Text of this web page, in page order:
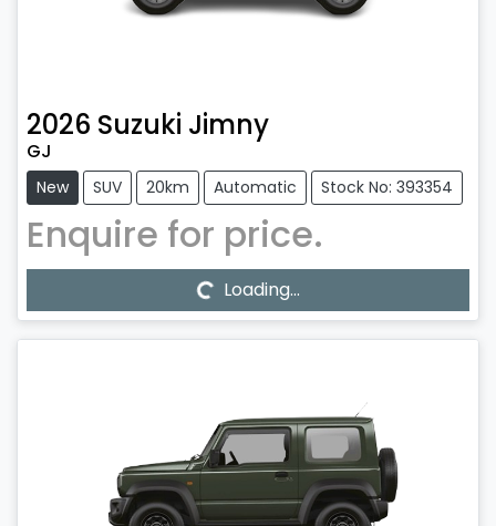
2026 Suzuki Jimny
GJ
New SUV 20km Automatic Stock No: 393354
Enquire for price.
Loading... Loading...